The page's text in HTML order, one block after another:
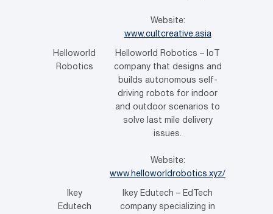
Website:
www.cultcreative.asia
Helloworld
Robotics
Helloworld Robotics – IoT
company that designs and
builds autonomous self-
driving robots for indoor
and outdoor scenarios to
solve last mile delivery
issues.
Website:
www.helloworldrobotics.xyz/
Ikey
Edutech
Ikey Edutech – EdTech
company specializing in